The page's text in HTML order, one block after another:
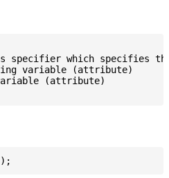
specifier which specifies
variable (attribute)
(attribute)